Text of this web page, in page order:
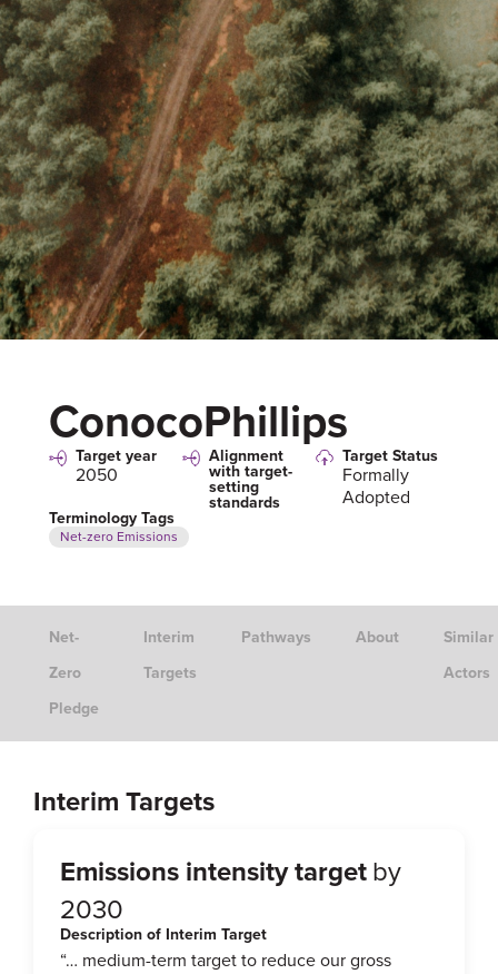
ConocoPhillips
Target year
2050
Alignment
with target-
setting
standards
Target Status
Formally
Adopted
Terminology Tags
Net-zero Emissions
Net-
Zero
Pledge
Interim
Targets
Pathways About
Similar
Actors
Interim Targets
Emissions intensity targetby
2030
Description of Interim Target
“… medium-term target to reduce our gross